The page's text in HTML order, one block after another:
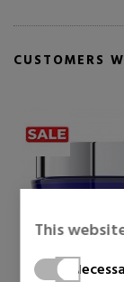
This
CUSTOMERS